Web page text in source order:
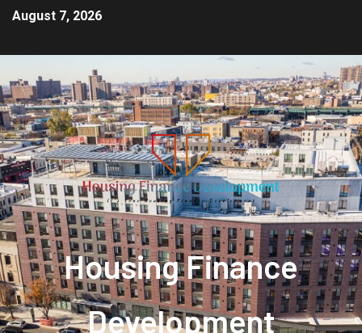
August 7, 2026
Housing Finance
Development